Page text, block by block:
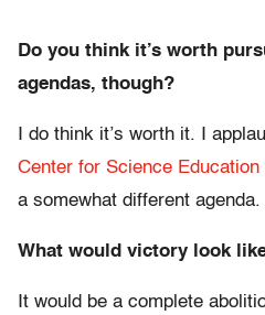
Do you think it’s worth
agendas, though?
I do think it’s worth it. I
Center for Science Education
a somewhat different agenda.
What would victory look
It would be a complete